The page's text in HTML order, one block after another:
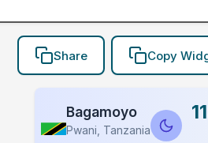
Share Copy
Bagamoyo
Pwani, Tanzania